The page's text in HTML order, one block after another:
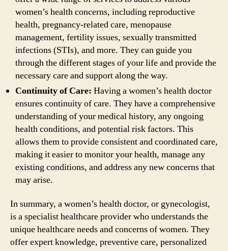
women’s health concerns, including reproductive
health, pregnancy-related care, menopause
management, fertility issues, sexually transmitted
infections (STIs), and more. They can guide you
through the different stages of your life and provide the
necessary care and support along the way.
Continuity of Care: Having a women’s health doctor
ensures continuity of care. They have a comprehensive
understanding of your medical history, any ongoing
health conditions, and potential risk factors. This
allows them to provide consistent and coordinated care,
making it easier to monitor your health, manage any
existing conditions, and address any new concerns that
may arise.
In summary, a women’s health doctor, or gynecologist,
is a specialist healthcare provider who understands the
unique healthcare needs and concerns of women. They
offer expert knowledge, preventive care, personalized